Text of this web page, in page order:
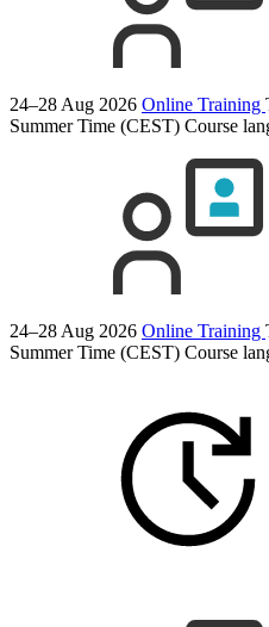
24–28 Aug 2026 Online Training
Summer Time (CEST) Course
24–28 Aug 2026 Online Training
Summer Time (CEST) Course